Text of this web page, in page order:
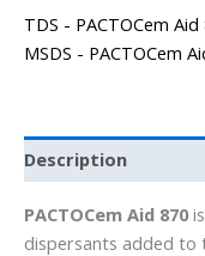
TDS - PACTOCem Aid
MSDS - PACTOCem
Description
PACTOCem Aid 870
dispersants added to